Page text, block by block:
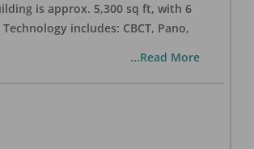
is approx. 5,300 sq ft, with 6
includes: CBCT, Pano,
...Read More